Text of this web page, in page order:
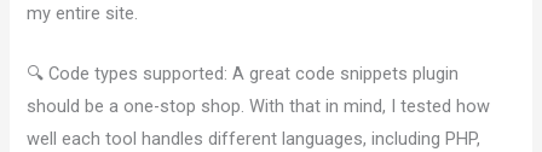
my entire site.
🔍 Code types supported: A great code snippets plugin
should be a one-stop shop. With that in mind, I tested how
well each tool handles different languages, including PHP,